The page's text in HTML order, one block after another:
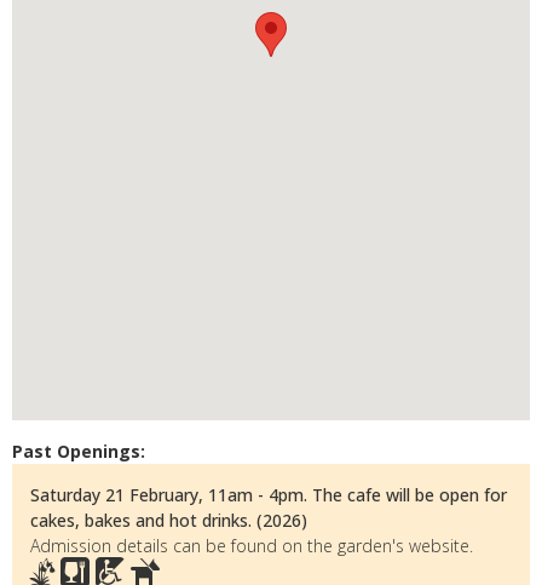
Past Openings:
Saturday 21 February, 11am - 4pm. The cafe will be open for
cakes, bakes and hot drinks. (2026)
Admission details can be found on the garden's website.